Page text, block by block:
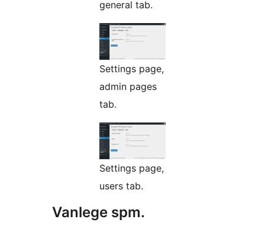
general tab.
Settings page,
admin pages
tab.
Settings page,
users tab.
Vanlege spm.